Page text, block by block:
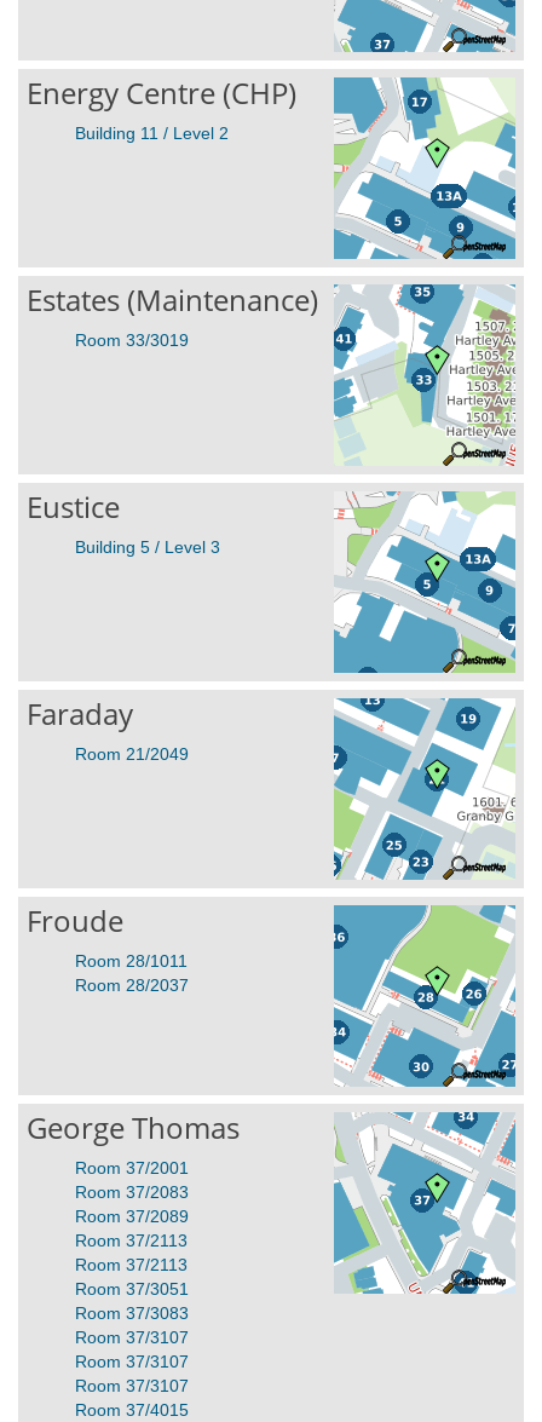
Energy Centre (CHP)
Building 11 / Level 2
Estates (Maintenance)
Room 33/3019
Eustice
Building 5 / Level 3
Faraday
Room 21/2049
Froude
Room 28/1011
Room 28/2037
George Thomas
Room 37/2001
Room 37/2083
Room 37/2089
Room 37/2113
Room 37/2113
Room 37/3051
Room 37/3083
Room 37/3107
Room 37/3107
Room 37/3107
Room 37/4015